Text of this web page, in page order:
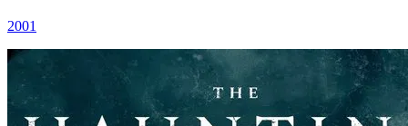
2001